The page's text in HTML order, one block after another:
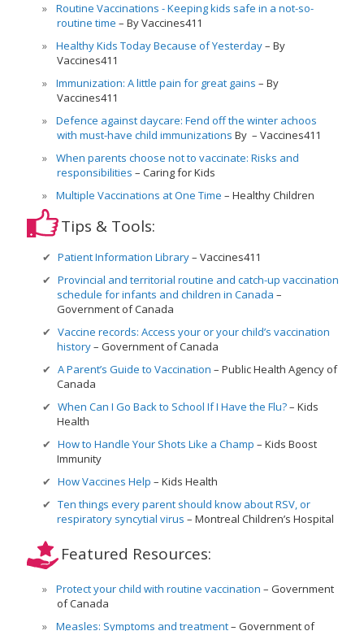
Routine Vaccinations - Keeping kids safe in a not-so-
routine time
By Vaccines411
Healthy Kids Today Because of Yesterday
By
Vaccines411
Immunization: A little pain for great gains
By
Vaccines411
Defence against daycare: Fend off the winter achoos
with must-have child immunizations By
Vaccines411
When parents choose not to vaccinate: Risks and
responsibilities
Caring for Kids
Multiple Vaccinations at One Time
Healthy Children
Tips & Tools:
Patient Information Library
Vaccines411
Provincial and territorial routine and catch-up vaccination
schedule for infants and children in Canada
Government of Canada
Vaccine records: Access your or your child’s vaccination
history
Government of Canada
A Parent’s Guide to Vaccination
Public Health Agency of
Canada
When Can I Go Back to School If I Have the Flu?
Kids
Health
How to Handle Your Shots Like a Champ
Kids Boost
Immunity
How Vaccines Help
Kids Health
Ten things every parent should know about RSV, or
respiratory syncytial virus
Montreal Children’s Hospital
Featured Resources:
Protect your child with routine vaccination
Government
of Canada
Measles: Symptoms and treatment
Government of